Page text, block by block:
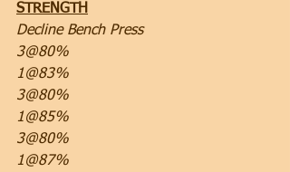
STRENGTH
Decline Bench Press
3@80%
1@83%
3@80%
1@85%
3@80%
1@87%